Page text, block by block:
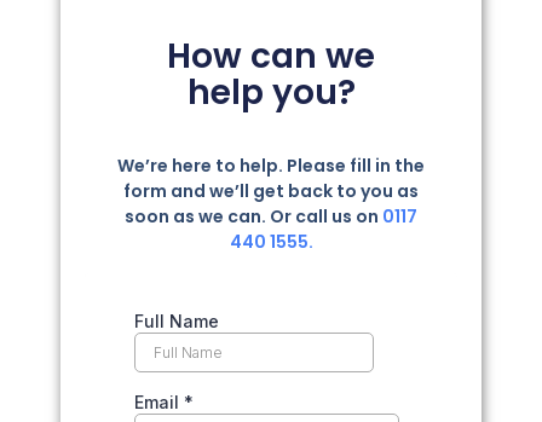
How can we
help you?
We’re here to help. Please fill in the
form and we’ll get back to you as
soon as we can. Or call us on 0117
440 1555.